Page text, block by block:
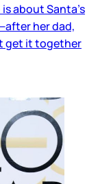
about Santa’s
her dad,
get it together